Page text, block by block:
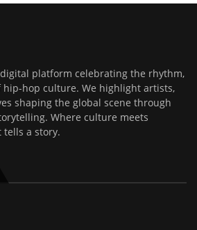
digital platform celebrating the rhythm,
hip-hop culture. We highlight artists,
shaping the global scene through
Where culture meets
a story.